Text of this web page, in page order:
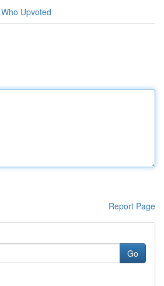
Who Upvoted
Report Page
Go